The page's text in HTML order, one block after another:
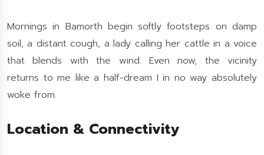
Mornings in Bamorth begin softly footsteps on damp
soil, a distant cough, a lady calling her cattle in a voice
that blends with the wind. Even now, the vicinity
returns to me like a half-dream I in no way absolutely
woke from.
Location & Connectivity